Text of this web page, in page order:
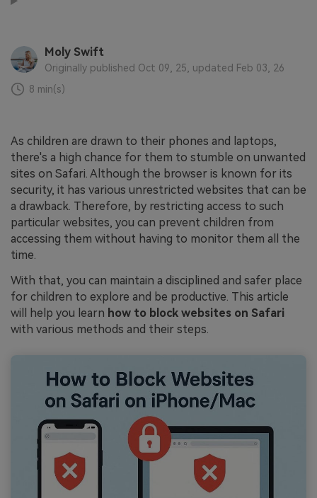
Moly Swift
Originally published Oct 09, 25, updated Feb 03, 26
8 min(s)
As children are drawn to their phones and laptops,
there's a high chance for them to stumble on unwanted
sites on Safari. Although the browser is known for its
security, it has various unrestricted websites that can be
a drawback. Therefore, by restricting access to such
particular websites, you can prevent children from
accessing them without having to monitor them all the
time.
With that, you can maintain a disciplined and safer place
for children to explore and be productive. This article
will help you learn how to block websites on Safari
with various methods and their steps.